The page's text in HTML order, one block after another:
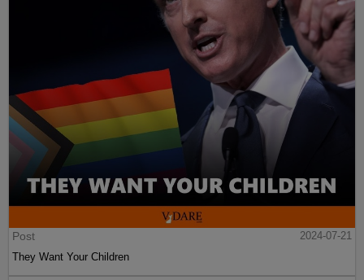
Post
2024-07-21
They Want Your Children